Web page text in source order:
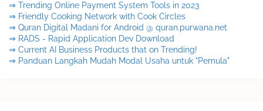
⇒ Trending Online Payment System Tools in 2023
⇒ Friendly Cooking Network with Cook Circles
⇒ Quran Digital Madani for Android @ quran.purwana.net
⇒ RADS - Rapid Application Dev Download
⇒ Current AI Business Products that on Trending!
⇒ Panduan Langkah Mudah Modal Usaha untuk "Pemula"